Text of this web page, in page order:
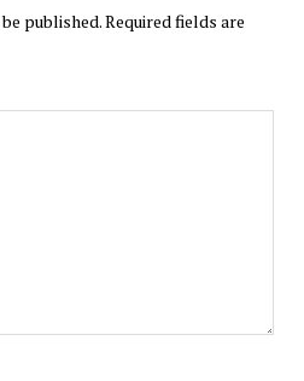
published.Required fields are